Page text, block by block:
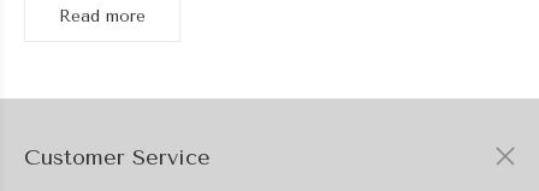
Read more
Customer Service